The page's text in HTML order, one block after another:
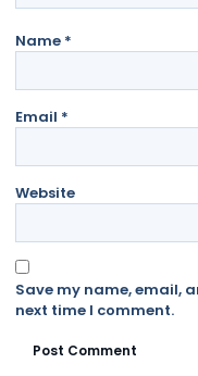
Name *
Email *
Website
Save my name, email,
next time I comment.